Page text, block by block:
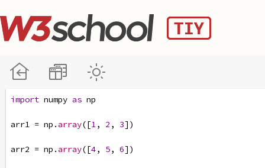
import numpy as np
arr1 = np .array([1, 2 , 3])
arr2 = np .array([4, 5, 6])